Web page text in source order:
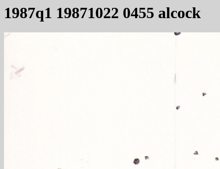
1987q1 19871022 0455 alcock